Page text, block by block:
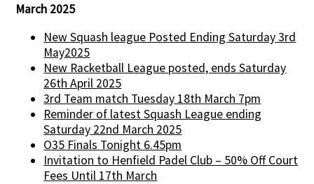
March 2025
New Squash league Posted Ending Saturday 3rd
May2025
New Racketball League posted, ends Saturday
26th April 2025
3rd Team match Tuesday 18th March 7pm
Reminder of latest Squash League ending
Saturday 22nd March 2025
O35 Finals Tonight 6.45pm
Invitation to Henfield Padel Club – 50% Off Court
Fees Until 17th March